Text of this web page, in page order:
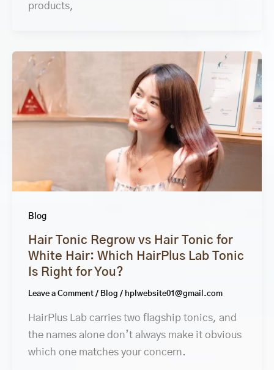
products,
Blog
Hair Tonic Regrow vs Hair Tonic for
White Hair: Which HairPlus Lab Tonic
Is Right for You?
Leave a Comment / Blog / hplwebsite01@gmail.com
HairPlus Lab carries two flagship tonics, and
the names alone don’t always make it obvious
which one matches your concern.